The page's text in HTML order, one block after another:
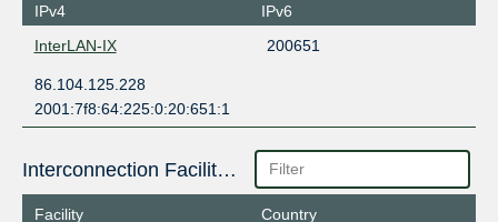
IPv4
IPv6
InterLAN-IX
200651
86.104.125.228
2001:7f8:64:225:0:20:651:1
Interconnection Facilities
Facility
Country